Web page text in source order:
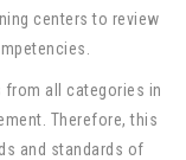
centers to review
from all categories in
Therefore, this
and standards of